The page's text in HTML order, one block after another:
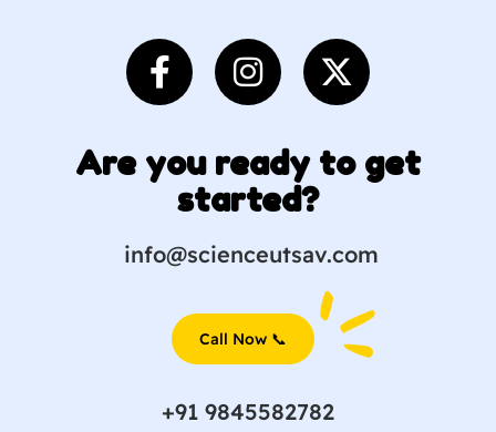
Are you ready to get
started?
info@scienceutsav.com
Call Now 📞
+91 9845582782